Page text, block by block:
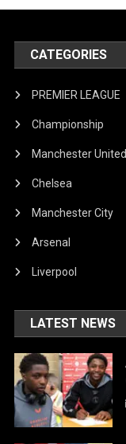
CATEGORIES
PREMIER LEAGUE
Championship
Manchester United
Chelsea
Manchester City
Arsenal
Liverpool
LATEST NEWS